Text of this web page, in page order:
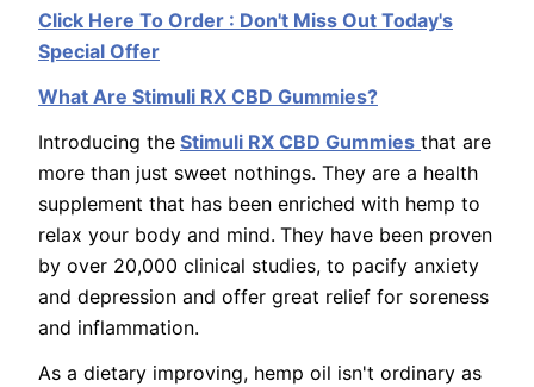
Click Here To Order : Don't Miss Out Today's
Special Offer
What Are Stimuli RX CBD Gummies?
Introducing the Stimuli RX CBD Gummies that are
more than just sweet nothings. They are a health
supplement that has been enriched with hemp to
relax your body and mind. They have been proven
by over 20,000 clinical studies, to pacify anxiety
and depression and offer great relief for soreness
and inflammation.
As a dietary improving, hemp oil isn't ordinary as